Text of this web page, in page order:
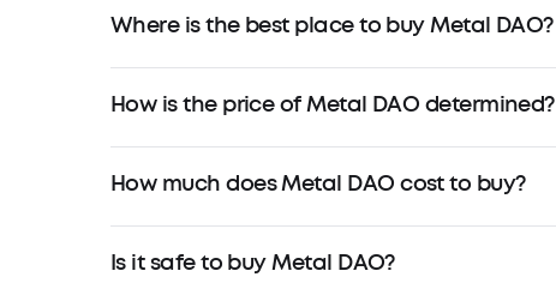
Where is the best place to buy Metal DAO?
How is the price of Metal DAO determined?
How much does Metal DAO cost to buy?
Is it safe to buy Metal DAO?